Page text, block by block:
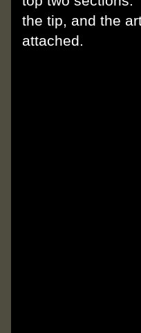
the tip, and the
attached.